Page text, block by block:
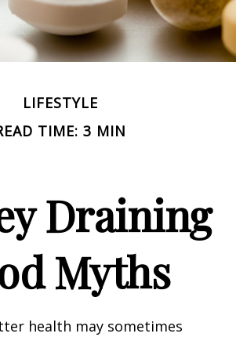
LIFESTYLE
TIME: 3 MIN
Draining
Myths
health may sometimes